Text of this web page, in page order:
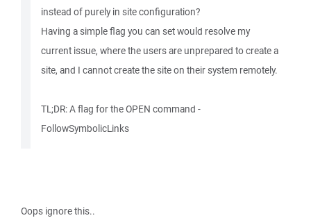
instead of purely in site configuration?
Having a simple flag you can set would resolve my
current issue, where the users are unprepared to create a
site, and I cannot create the site on their system remotely.
TL;DR: A flag for the OPEN command -
FollowSymbolicLinks
Oops ignore this..